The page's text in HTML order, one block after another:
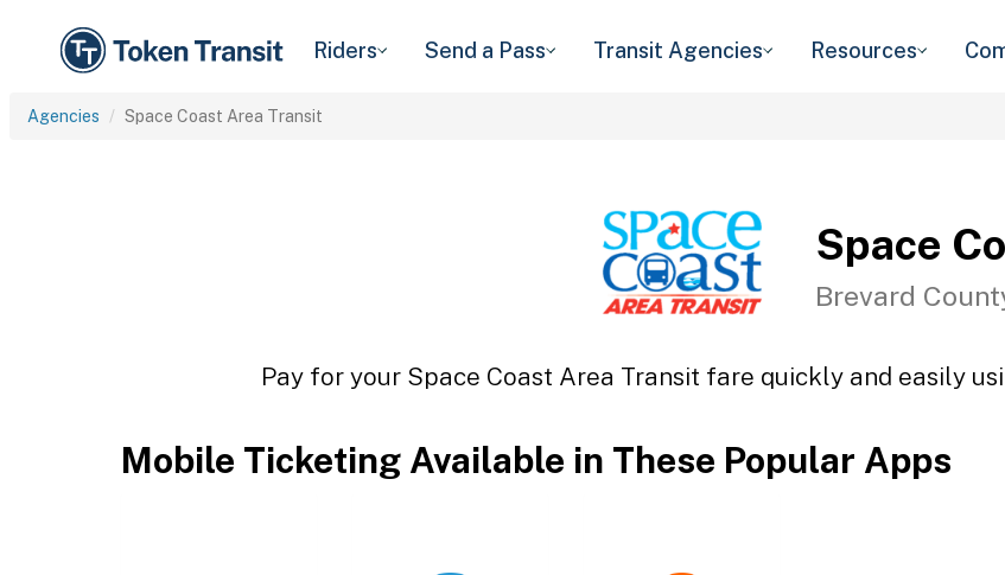
Riders Send a Pass Transit Agencies Resources
Agencies Space Coast Area Transit
Space
Brevard
Pay for your Space Coast Area Transit fare quickly and easily
Mobile Ticketing Available in These Popular Apps